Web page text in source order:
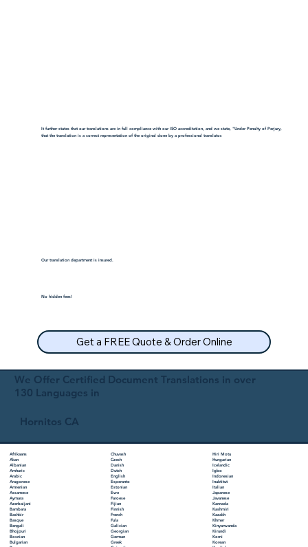
We Offer Certified Document Translations in over
130 Languages in
Hornitos CA
Afrikaans
Akan
Albanian
Amharic
Arabic
Aragonese
Armenian
Assamese
Aymara
Azerbaijani
Bambara
Bashkir
Basque
Bengali
Bhojpuri
Bosnian
Bulgarian
Chuvash
Czech
Danish
Dutch
English
Esperanto
Estonian
Ewe
Faroese
Fijian
Finnish
French
Fula
Galician
Georgian
German
Greek
Hiri Motu
Hungarian
Icelandic
Igbo
Indonesian
Inuktitut
Italian
Japanese
Javanese
Kannada
Kashmiri
Kazakh
Khmer
Kinyarwanda
Kirundi
Komi
Korean
It further states that our translations are in full compliance with our ISO accreditation, and we state, "Under Penalty of Perjury,
that the translation is a correct representation of the original done by a professional translator.
Our translation department is insured.
No hidden fees!
Get a FREE Quote & Order Online